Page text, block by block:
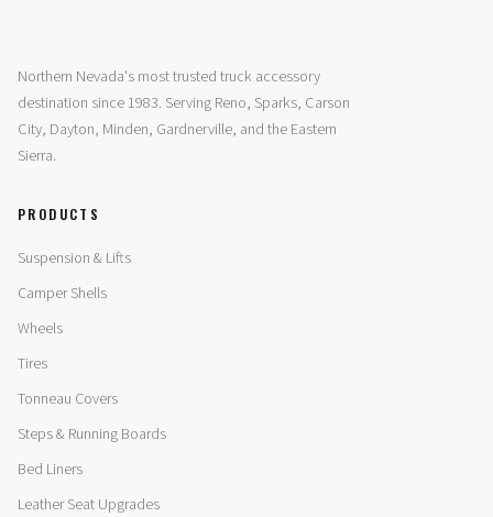
Northern Nevada's most trusted truck accessory
destination since 1983. Serving Reno, Sparks, Carson
City, Dayton, Minden, Gardnerville, and the Eastern
Sierra.
PRODUCTS
Suspension & Lifts
Camper Shells
Wheels
Tires
Tonneau Covers
Steps & Running Boards
Bed Liners
Leather Seat Upgrades